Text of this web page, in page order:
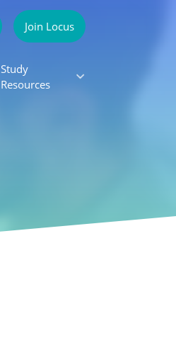
Join Locus
Study
Resources